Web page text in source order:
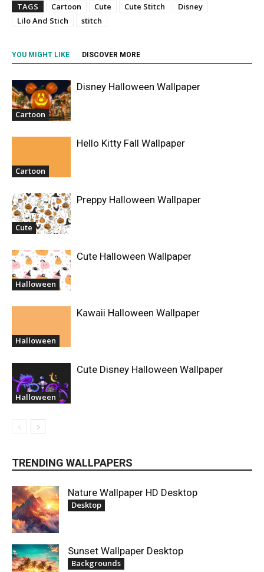
TAGS Cartoon Cute Cute Stitch
Disney
Lilo And Stich
stitch
YOU MIGHT LIKE DISCOVER MORE
Cartoon
Disney Halloween Wallpaper
Cartoon
Hello Kitty Fall Wallpaper
Cute
Preppy Halloween Wallpaper
Halloween
Cute Halloween Wallpaper
Halloween
Kawaii Halloween Wallpaper
Halloween
Cute Disney Halloween Wallpaper
TRENDING WALLPAPERS
Nature Wallpaper HD Desktop
Desktop
Sunset Wallpaper Desktop
Backgrounds